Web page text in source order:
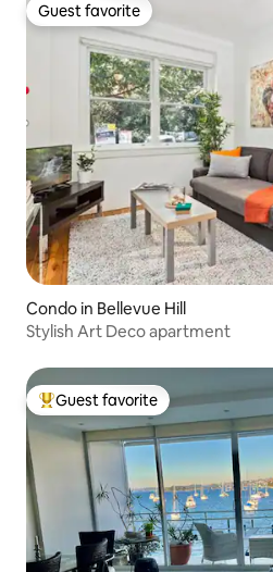
Guest favorite
Guest favorite
Condo in Bellevue Hill
Stylish Art Deco apartment
Top guest favorite
Guest favorite